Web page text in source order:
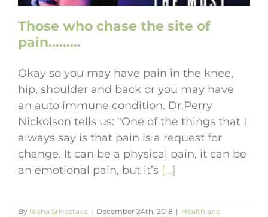
Those who chase the site of
pain………
Okay so you may have pain in the knee,
hip, shoulder and back or you may have
an auto immune condition. Dr.Perry
Nickolson tells us: "One of the things that I
always say is that pain is a request for
change. It can be a physical pain, it can be
an emotional pain, but it’s [...]
By Nisha Srivastava | December 24th, 2018 | Health and